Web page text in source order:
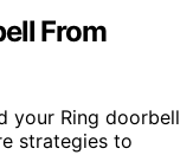
From
your Ring doorbell
strategies to